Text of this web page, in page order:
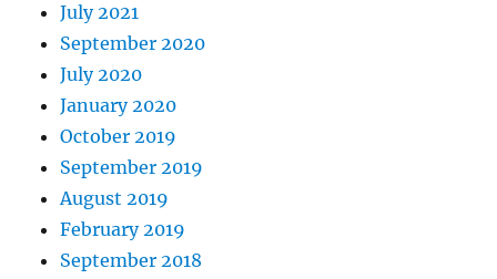
July 2021
September 2020
July 2020
January 2020
October 2019
September 2019
August 2019
February 2019
September 2018